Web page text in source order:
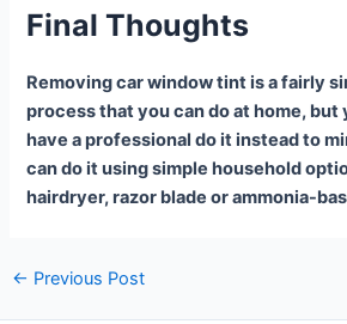
Final Thoughts
Removing car window tint is a fairly
process that you can do at home, but
have a professional do it instead to
can do it using simple household
hairdryer, razor blade or ammonia-
Post
← Previous Post